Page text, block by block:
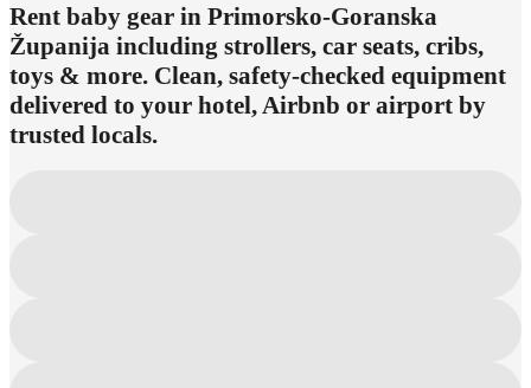
Rent baby gear in Primorsko-Goranska
Županija including strollers, car seats, cribs,
toys & more. Clean, safety-checked equipment
delivered to your hotel, Airbnb or airport by
trusted locals.